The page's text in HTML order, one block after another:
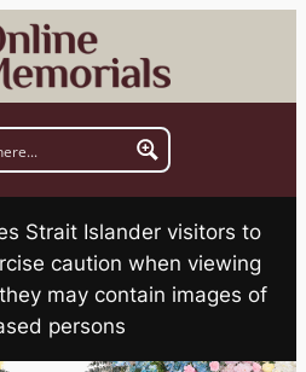
Strait Islander visitors to
caution when viewing
may contain images of
persons